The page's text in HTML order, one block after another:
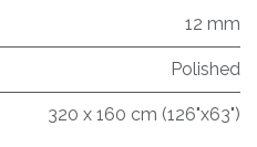
12 mm
Polished
320 x 160 cm (126"x63")